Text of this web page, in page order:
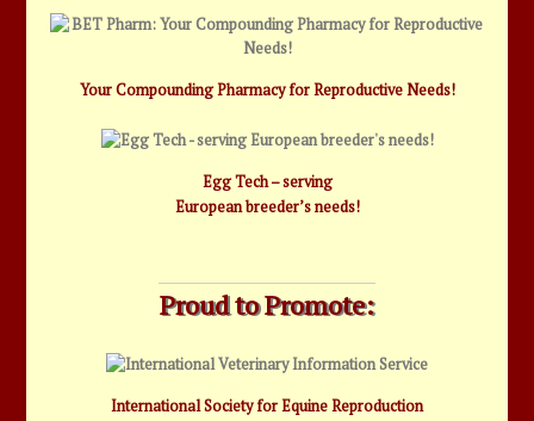
Your Compounding Pharmacy for Reproductive Needs!
Egg Tech – serving
European breeder’s needs!
Proud to Promote:
International Society for Equine Reproduction